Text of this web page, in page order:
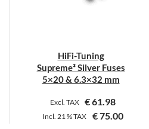
HiFi-Tuning
Supreme³ Silver Fuses
5×20 & 6.3×32 mm
Excl. TAX €61.98
Incl. 21 %TAX €75.00